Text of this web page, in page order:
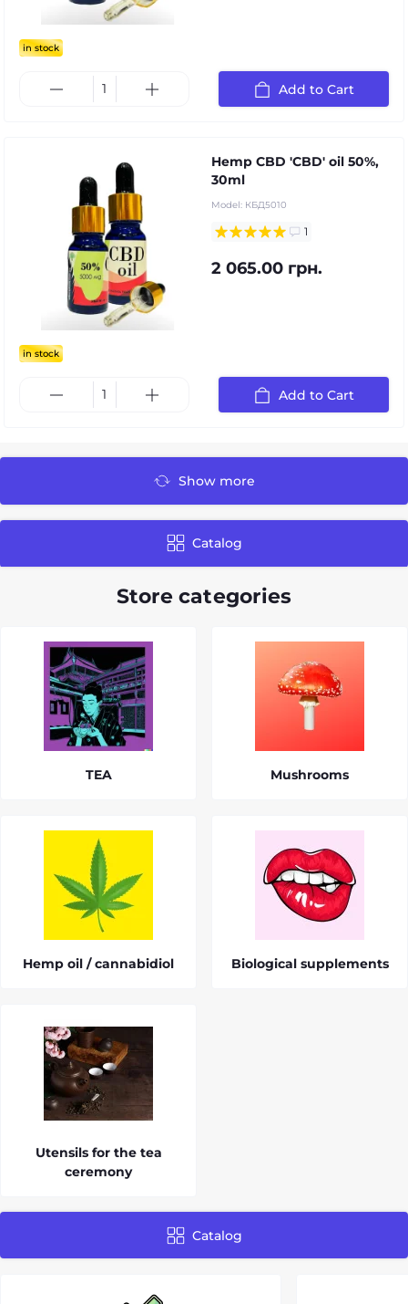
in stock
Add to Cart
in stock
Hemp CBD 'CBD' oil 50%,
30ml
Model: КБД5010
1
2 065.00 грн.
Add to Cart
Show more
Catalog
Store categories
TEA Mushrooms
Hemp oil / cannabidiol Biological supplements
Utensils for the tea
ceremony
Catalog